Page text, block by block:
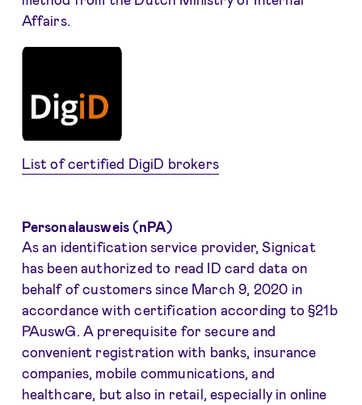
Affairs.
List of certified DigiD brokers
Personalausweis (nPA)
As an identification service provider, Signicat
has been authorized to read ID card data on
behalf of customers since March 9, 2020 in
accordance with certification according to §21b
PAuswG. A prerequisite for secure and
convenient registration with banks, insurance
companies, mobile communications, and
healthcare, but also in retail, especially in online